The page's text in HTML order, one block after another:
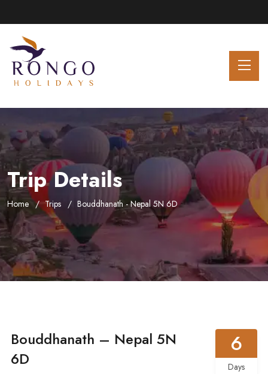
Trip Details
Home Trips Bouddhanath - Nepal 5N 6D
Bouddhanath – Nepal 5N
6D
6
Days